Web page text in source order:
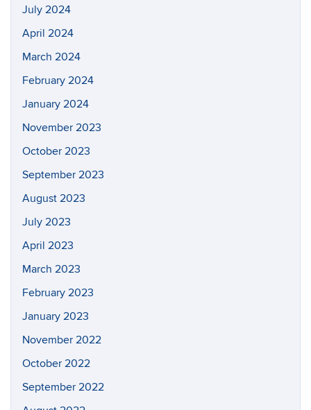
July 2024
April 2024
March 2024
February 2024
January 2024
November 2023
October 2023
September 2023
August 2023
July 2023
April 2023
March 2023
February 2023
January 2023
November 2022
October 2022
September 2022